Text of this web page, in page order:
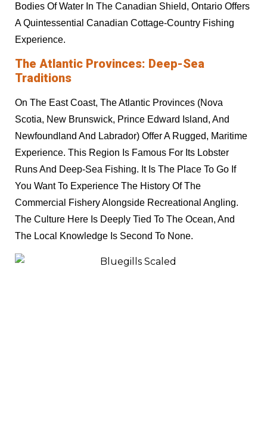
Bodies Of Water In The Canadian Shield, Ontario Offers
A Quintessential Canadian Cottage-Country Fishing
Experience.
The Atlantic Provinces: Deep-Sea
Traditions
On The East Coast, The Atlantic Provinces (Nova
Scotia, New Brunswick, Prince Edward Island, And
Newfoundland And Labrador) Offer A Rugged, Maritime
Experience. This Region Is Famous For Its Lobster
Runs And Deep-Sea Fishing. It Is The Place To Go If
You Want To Experience The History Of The
Commercial Fishery Alongside Recreational Angling.
The Culture Here Is Deeply Tied To The Ocean, And
The Local Knowledge Is Second To None.